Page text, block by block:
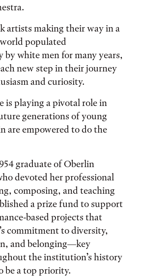
artists making their way in a
populated
by white men for many years,
new step in their journey
and curiosity.
is playing a pivotal role in
generations of young
are empowered to do the
graduate of Oberlin
devoted her professional
composing, and teaching
a prize fund to support
based projects that
commitment to diversity,
and belonging—key
the institution’s history
be a top priority.